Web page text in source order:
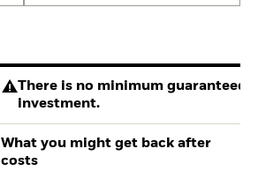
There is no minimum guaranteed
investment.
What you might get back after
costs